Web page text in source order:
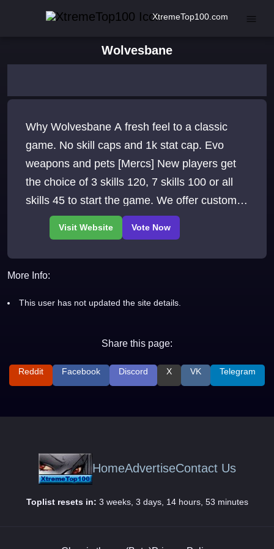
XtremeTop100.com
Wolvesbane
Why Wolvesbane A fresh feel to a classic
game. No skill caps and 1k stat cap. Evo
weapons and pets [Mercs] New players get
the choice of 3 skills 120, 7 skills 100 or all
skills 45 to start the game. We offer custom
ore/wood/hide/tames/boss.
More Info:
This user has not updated the site details.
Share this page:
Reddit Facebook Discord X VK Telegram
HomeAdvertiseContact Us
Toplist resets in: 3 weeks, 3 days, 14 hours, 53 minutes